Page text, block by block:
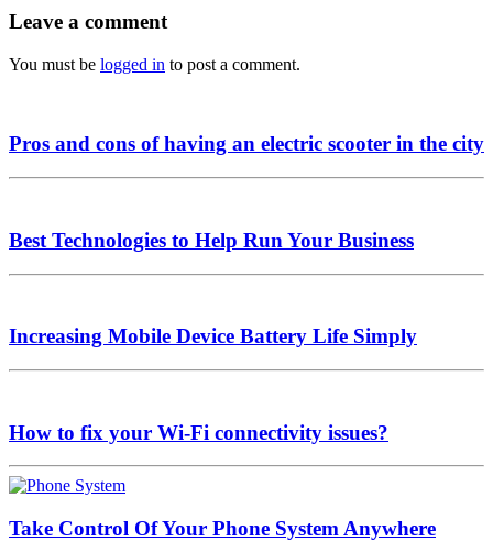
Leave a comment
You must be logged in to post a comment.
Pros and cons of having an electric scooter in the city
Best Technologies to Help Run Your Business
Increasing Mobile Device Battery Life Simply
How to fix your Wi-Fi connectivity issues?
Take Control Of Your Phone System Anywhere